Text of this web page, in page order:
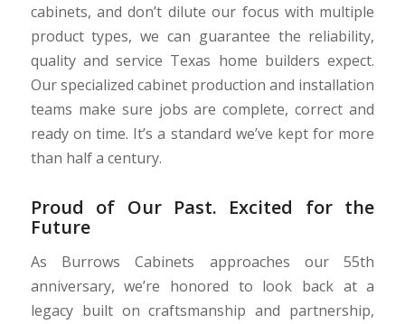
cabinets, and don’t dilute our focus with multiple
product types, we can guarantee the reliability,
quality and service Texas home builders expect.
Our specialized cabinet production and installation
teams make sure jobs are complete, correct and
ready on time. It’s a standard we’ve kept for more
than half a century.
Proud of Our Past. Excited for the
Future
As Burrows Cabinets approaches our 55th
anniversary, we’re honored to look back at a
legacy built on craftsmanship and partnership,